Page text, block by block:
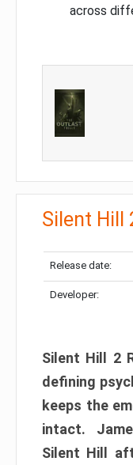
across
Silent Hill
Release date:
Developer:
Silent Hill 2
defining
keeps the
intact.
Silent Hill